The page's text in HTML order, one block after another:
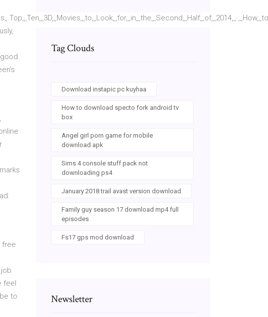
free
feel
to
Tag Clouds
Download instapic pc kuyhaa
How to download specto fork android tv
box
Angel girl porn game for mobile
download apk
Sims 4 console stuff pack not
downloading ps4
January 2018 trail avast version download
Family guy season 17 download mp4 full
episodes
Fs17 gps mod download
Newsletter